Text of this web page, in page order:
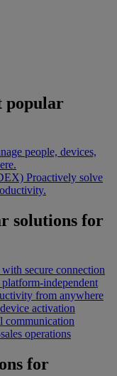
popular
people, devices,
Proactively solve
solutions for
secure connection
independent
from anywhere
activation
communication
operations
for